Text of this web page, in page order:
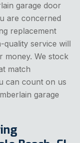
garage door
are concerned
replacement
quality service will
money. We stock
match
can count on us
garage